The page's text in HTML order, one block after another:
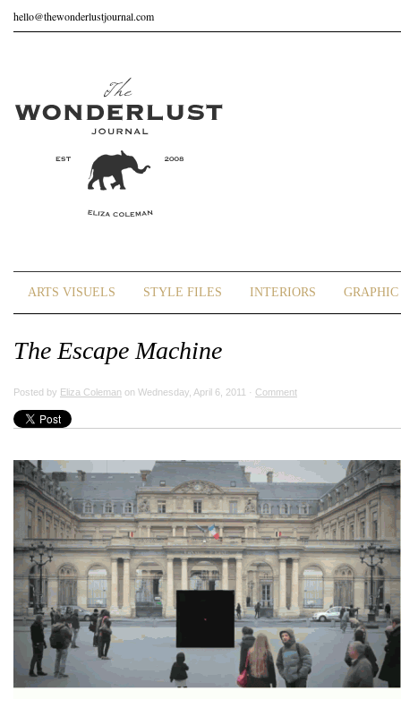
hello@thewonderlustjournal.com
ARTS VISUELS STYLE FILES INTERIORS
The Escape Machine
Posted by Eliza Coleman on Wednesday, April 6, 2011 · Comment